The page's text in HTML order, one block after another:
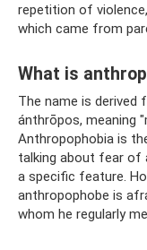
repetition of
which came from
What is
The name is derived
ánthrōpos, meaning
Anthropophobia is
talking about fear of
a specific feature.
anthropophobe is
whom he regularly